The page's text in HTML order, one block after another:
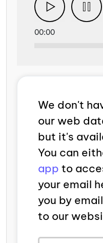
00:00
We don't
our web
but it's
You can
app to
your email
you by
to our